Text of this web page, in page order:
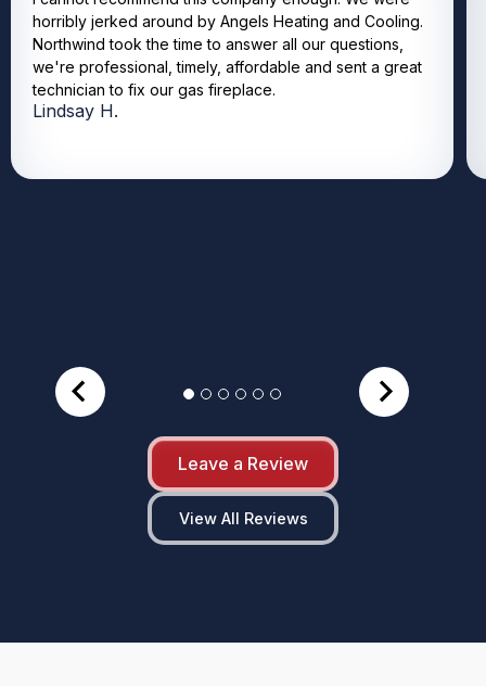
horribly jerked around by Angels Heating and Cooling.
Northwind took the time to answer all our questions,
we're professional, timely, affordable and sent a great
technician to fix our gas fireplace.
Lindsay H.
Leave a Review
View All Reviews